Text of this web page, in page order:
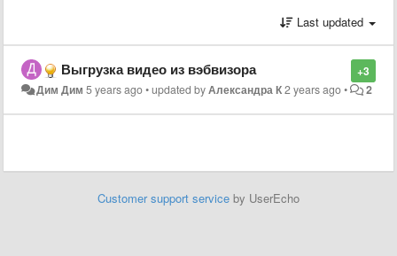
Last updated
+3
Выгрузка видео из вэбвизора
Дим Дим 5 years ago•updated byАлександра К2 years ago• 2
Customer support service by UserEcho